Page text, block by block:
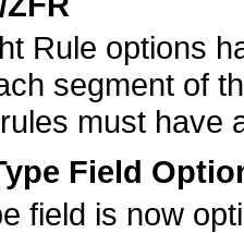
Rule options
segment of
must have
Field
field is now